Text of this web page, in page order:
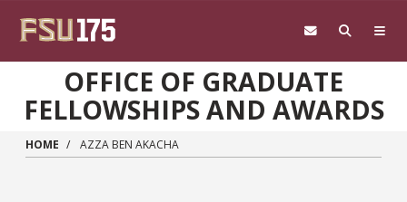
OFFICE OF GRADUATE
FELLOWSHIPS AND AWARDS
HOME AZZA BEN AKACHA